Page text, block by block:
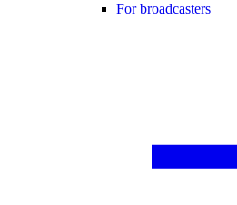
For broadcasters